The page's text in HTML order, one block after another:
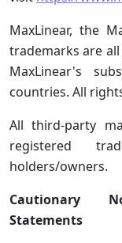
MaxLinear, the
trademarks are
MaxLinear's
countries. All
All third-party
registered
holders/owners.
Cautionary
Statements